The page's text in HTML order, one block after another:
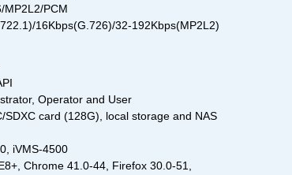
MP2L2/PCM
16Kbps(G.726)/32-192Kbps(MP2L2)
Operator and User
card (128G), local storage and NAS
iVMS-4500
Chrome 41.0-44, Firefox 30.0-51,